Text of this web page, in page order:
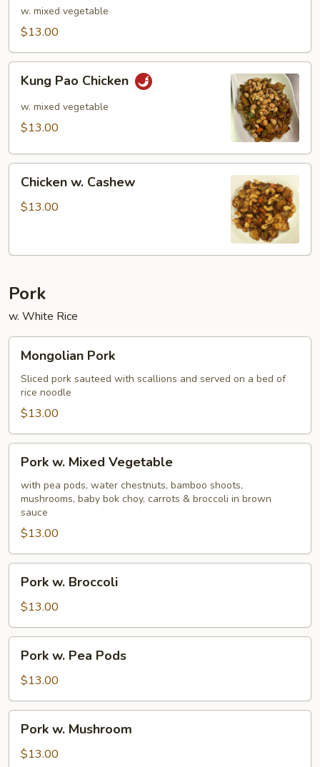
Curry
w. mixed vegetable
$13.00
Pao
Chicken
Kung Pao Chicken
w. mixed vegetable
$13.00
Cashew
Chicken w. Cashew
$13.00
Pork
w. White Rice
Pork
Mongolian Pork
Sliced pork sauteed with scallions and served on a bed of
rice noodle
$13.00
Mixed
Vegetable
Pork w. Mixed Vegetable
with pea pods, water chestnuts, bamboo shoots,
mushrooms, baby bok choy, carrots & broccoli in brown
sauce
$13.00
Broccoli
Pork w. Broccoli
$13.00
Pea
Pods
Pork w. Pea Pods
$13.00
Mushroom
Pork w. Mushroom
$13.00